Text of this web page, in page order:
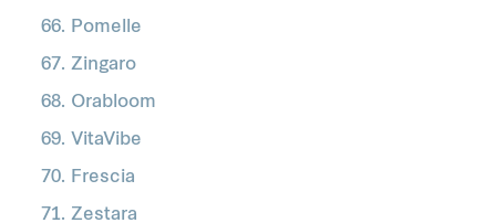
Pomelle
Zingaro
Orabloom
VitaVibe
Frescia
Zestara